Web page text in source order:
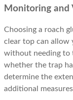
Monitoring and
Choosing a roach
clear top can allow
without needing to
whether the trap
determine the
additional